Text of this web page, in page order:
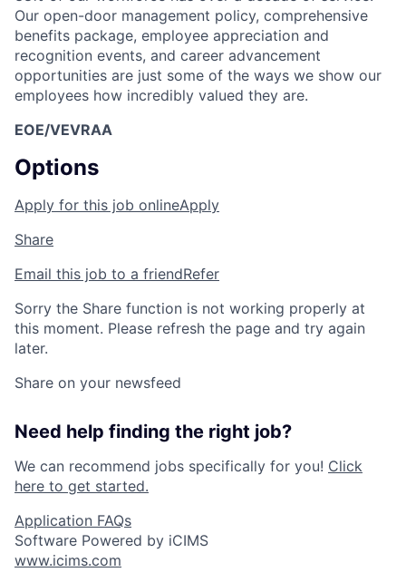
Our open-door management policy, comprehensive
benefits package, employee appreciation and
recognition events, and career advancement
opportunities are just some of the ways we show our
employees how incredibly valued they are.
EOE/VEVRAA
Options
Apply for this job onlineApply
Share
Email this job to a friendRefer
Sorry the Share function is not working properly at
this moment. Please refresh the page and try again
later.
Share on your newsfeed
Need help finding the right job?
We can recommend jobs specifically for you! Click
here to get started.
Application FAQs
Software Powered by iCIMS
www.icims.com